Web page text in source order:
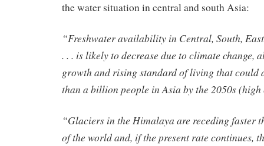
the water situation in central and south Asia:
“Freshwater availability in Central, South,
. . . is likely to decrease due to climate change,
growth and rising standard of living that could
than a billion people in Asia by the 2050s (high
“Glaciers in the Himalaya are receding faster
of the world and, if the present rate continues,